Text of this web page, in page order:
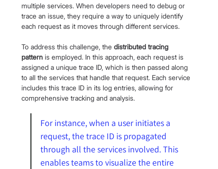
multiple services. When developers need to debug or
trace an issue, they require a way to uniquely identify
each request as it moves through different services.
To address this challenge, the distributed tracing
pattern is employed. In this approach, each request is
assigned a unique trace ID, which is then passed along
to all the services that handle that request. Each service
includes this trace ID in its log entries, allowing for
comprehensive tracking and analysis.
For instance, when a user initiates a
request, the trace ID is propagated
through all the services involved. This
enables teams to visualize the entire